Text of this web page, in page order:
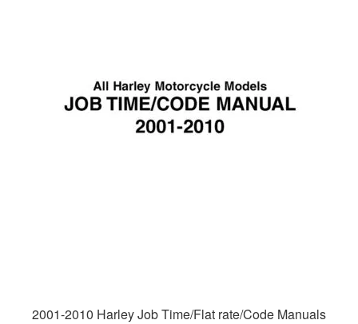
2001-2010 Harley Job Time/Flat rate/Code Manuals